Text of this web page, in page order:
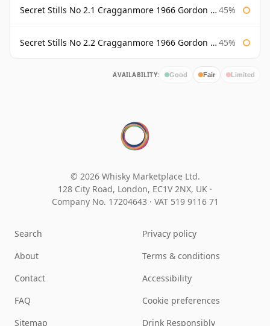
Secret Stills No 2.1 Cragganmore 1966 Gordon & Macphail 45%
Secret Stills No 2.2 Cragganmore 1966 Gordon & Macphail 45%
AVAILABILITY: Good Fair Limited
© 2026 Whisky Marketplace Ltd.
128 City Road, London, EC1V 2NX, UK ·
Company No. 17204643 · VAT 519 9116 71
Search
About
Contact
FAQ
Sitemap
Privacy policy
Terms & conditions
Accessibility
Cookie preferences
Drink Responsibly